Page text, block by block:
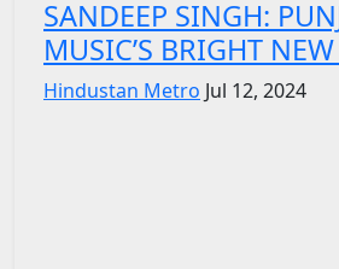
SANDEEP SINGH:
MUSIC’S BRIGHT NEW
Hindustan Metro Jul 12, 2024